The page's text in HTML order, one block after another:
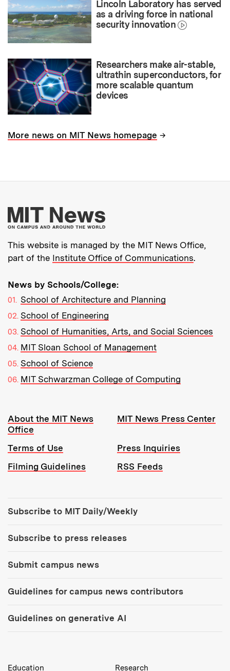
Lincoln Laboratory has served
as a driving force in national
security innovation
Researchers make air-stable,
ultrathin superconductors, for
more scalable quantum
devices
More news on MIT News homepage →
More about MIT
This website is managed by the MIT News Office,
part of the Institute Office of Communications.
News by Schools/College:
School of Architecture and Planning
School of Engineering
School of Humanities, Arts, and Social Sciences
MIT Sloan School of Management
School of Science
MIT Schwarzman College of Computing
Resources:
About the MIT News
Office
MIT News Press Center
Terms of Use
Press Inquiries
Filming Guidelines
RSS Feeds
Subscribe to MIT Daily/Weekly
Subscribe to press releases
Submit campus news
Guidelines for campus news contributors
Guidelines on generative AI
MIT Top Level Links:
Education Research